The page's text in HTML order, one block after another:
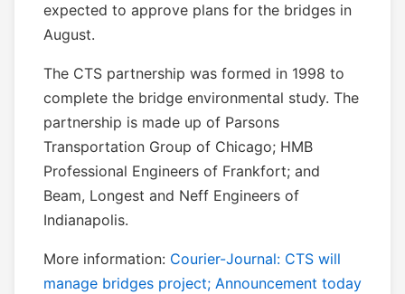
expected to approve plans for the bridges in
August.
The CTS partnership was formed in 1998 to
complete the bridge environmental study. The
partnership is made up of Parsons
Transportation Group of Chicago; HMB
Professional Engineers of Frankfort; and
Beam, Longest and Neff Engineers of
Indianapolis.
More information: Courier-Journal: CTS will
manage bridges project; Announcement today